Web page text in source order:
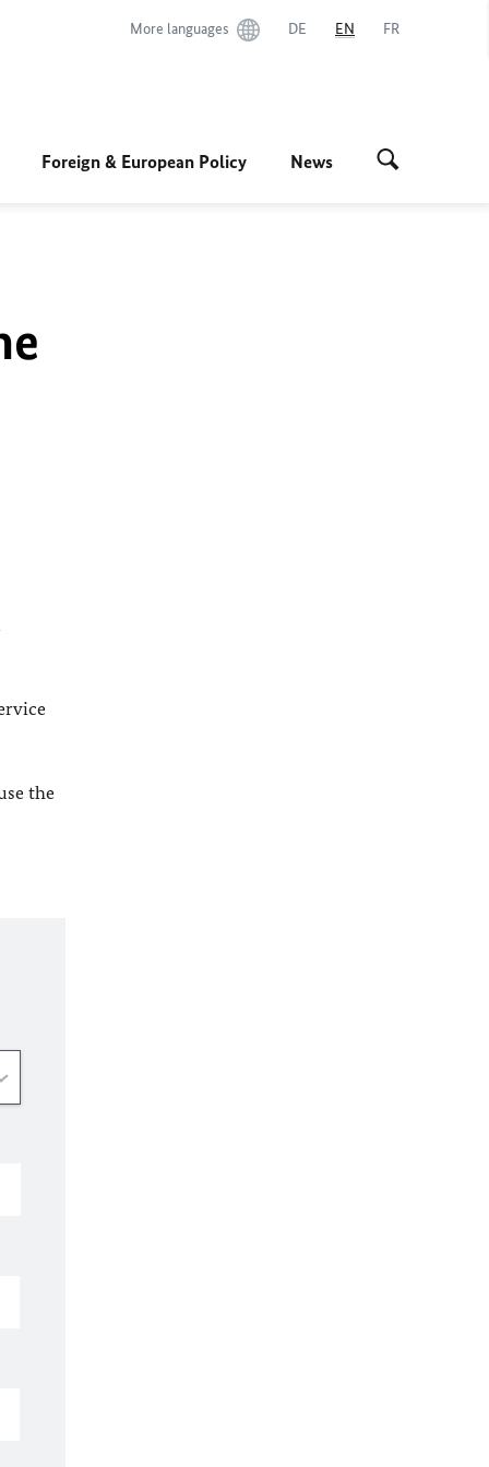
More languages DE EN FR
Foreign & European Policy News
the